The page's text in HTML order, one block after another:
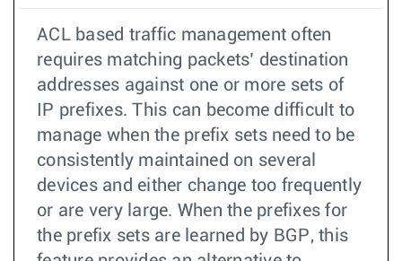
ACL based traffic management often
requires matching packets’ destination
addresses against one or more sets of
IP prefixes. This can become difficult to
manage when the prefix sets need to be
consistently maintained on several
devices and either change too frequently
or are very large. When the prefixes for
the prefix sets are learned by BGP, this